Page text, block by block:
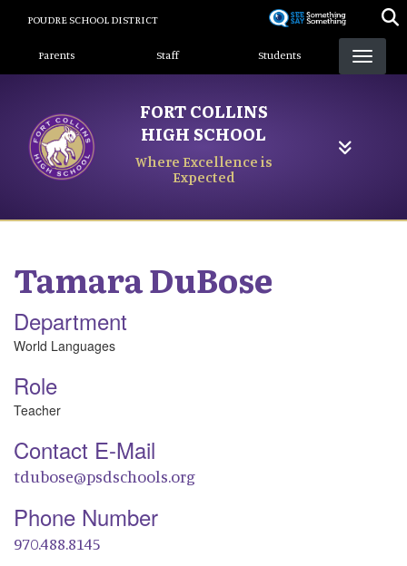
content
POUDRE SCHOOL DISTRICT
Landing Page Menu
Parents Staff Students
FORT COLLINS
HIGH SCHOOL
Where Excellence is
Expected
TamaraDuBose
Department
World Languages
Role
Teacher
Contact E-Mail
tdubose@psdschools.org
Phone Number
970.488.8145